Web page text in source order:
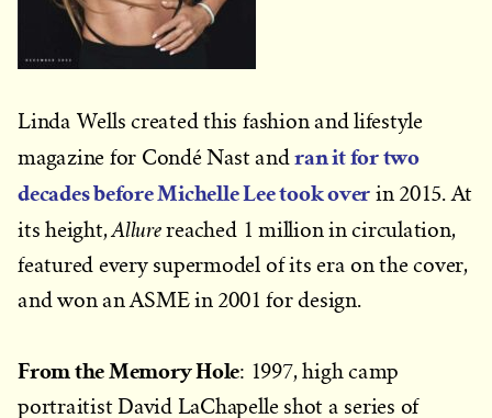
Linda Wells created this fashion and lifestyle
magazine for Condé Nast andran it for two
decades before Michelle Lee took over in 2015. At
its height,Allurereached 1 million in circulation,
featured every supermodel of its era on the cover,
and won an ASME in 2001 for design.
From the Memory Hole: 1997, high camp
portraitist David LaChapelle shot a series of